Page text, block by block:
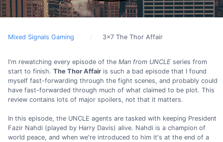
Mixed Signals Gaming 3x7 The Thor Affair
I'm rewatching every episode of the Man from UNCLE series from
start to finish. The Thor Affair is such a bad episode that I found
myself fast-forwarding through the fight scenes, and probably could
have fast-forwarded through much of what claimed to be plot. This
review contains lots of major spoilers, not that it matters.
In this episode, the UNCLE agents are tasked with keeping President
Fazir Nahdi (played by Harry Davis) alive. Nahdi is a champion of
world peace, and when we're introduced to him it's at the end of a